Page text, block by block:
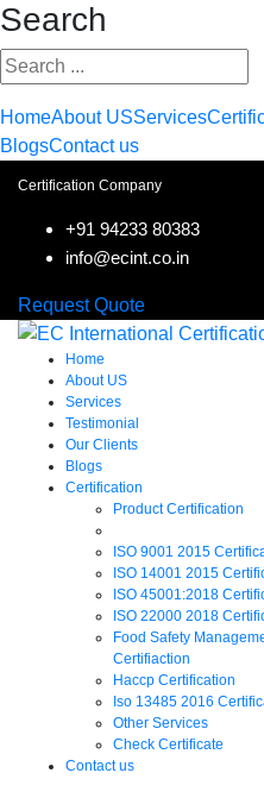
Search
HomeAbout USServices
BlogsContact us
Certification Company
+91 94233 80383
info@ecint.co.in
Request Quote
Home
About US
Services
Testimonial
Our Clients
Blogs
Certification
Product Certification
ISO 9001 2015
ISO 14001 2015
ISO 45001:2018
ISO 22000 2018
Food Safety
Certifiaction
Haccp Certification
Iso 13485 2016
Other Services
Check Certificate
Contact us